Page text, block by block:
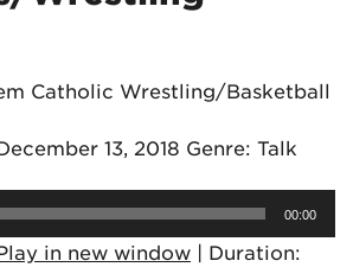
Catholic Wrestling/Basketball
13, 2018 Genre: Talk
00:00
in new window | Duration: